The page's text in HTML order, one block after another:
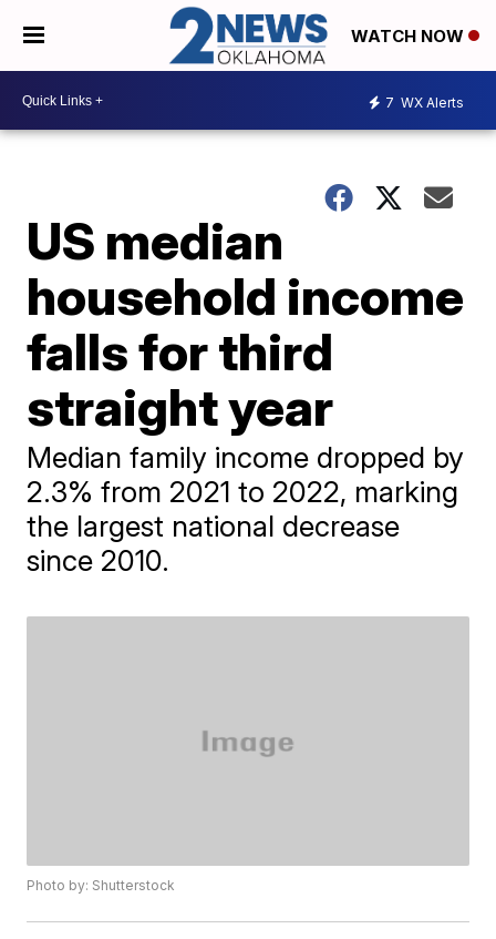
WATCH NOW
7 WX Alerts
US median
household income
falls for third
straight year
Median family income dropped by
2.3% from 2021 to 2022, marking
the largest national decrease
since 2010.
Photo by: Shutterstock